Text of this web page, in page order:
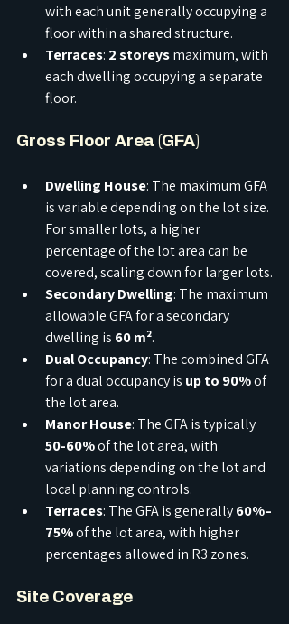
with each unit generally occupying a
floor within a shared structure.
Terraces: 2 storeys maximum, with
each dwelling occupying a separate
floor.
Gross Floor Area (GFA)
Dwelling House: The maximum GFA
is variable depending on the lot size.
For smaller lots, a higher
percentage of the lot area can be
covered, scaling down for larger lots.
Secondary Dwelling: The maximum
allowable GFA for a secondary
dwelling is 60 m².
Dual Occupancy: The combined GFA
for a dual occupancy is up to 90% of
the lot area.
Manor House: The GFA is typically
50-60% of the lot area, with
variations depending on the lot and
local planning controls.
Terraces: The GFA is generally 60%–
75% of the lot area, with higher
percentages allowed in R3 zones.
Site Coverage